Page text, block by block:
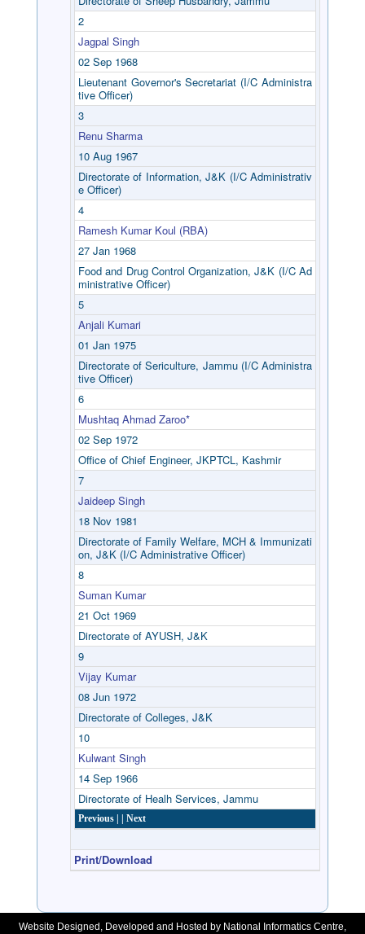
2
Jagpal Singh
02 Sep 1968
Lieutenant Governor's Secretariat (I/C Administra
tive Officer)
3
Renu Sharma
10 Aug 1967
Directorate of Information, J&K (I/C Administrativ
e Officer)
4
Ramesh Kumar Koul (RBA)
27 Jan 1968
Food and Drug Control Organization, J&K (I/C Ad
ministrative Officer)
5
Anjali Kumari
01 Jan 1975
Directorate of Sericulture, Jammu (I/C Administra
tive Officer)
6
Mushtaq Ahmad Zaroo*
02 Sep 1972
Office of Chief Engineer, JKPTCL, Kashmir
7
Jaideep Singh
18 Nov 1981
Directorate of Family Welfare, MCH & Immunizati
on, J&K (I/C Administrative Officer)
8
Suman Kumar
21 Oct 1969
Directorate of AYUSH, J&K
9
Vijay Kumar
08 Jun 1972
Directorate of Colleges, J&K
10
Kulwant Singh
14 Sep 1966
Directorate of Healh Services, Jammu
Previous | | Next
Print/Download
Website Designed, Developed and Hosted by National Informatics Centre,